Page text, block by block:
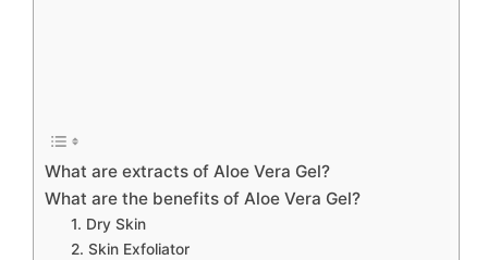
What are extracts of Aloe Vera Gel?
What are the benefits of Aloe Vera Gel?
1. Dry Skin
2. Skin Exfoliator